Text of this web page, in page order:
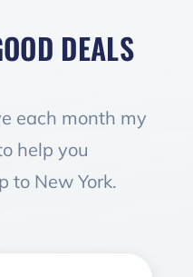
DEALS
each month my
help you
to New York.